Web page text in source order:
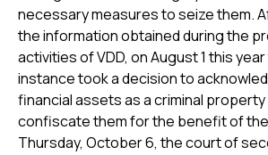
necessary measures to seize them.
the information obtained during the
activities of VDD, on August 1 this
instance took a decision to
financial assets as a criminal property
confiscate them for the benefit of
Thursday, October 6, the court of